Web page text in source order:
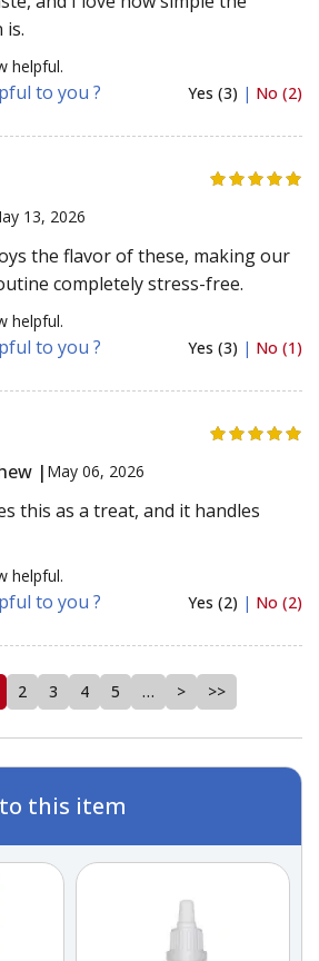
is.
helpful.
to you ? Yes (3) | No (2)
13, 2026
the flavor of these, making our
completely stress-free.
helpful.
to you ? Yes (3) | No (1)
| May 06, 2026
this as a treat, and it handles
helpful.
to you ? Yes (2) | No (2)
2 3 4 5 … > >>
this item